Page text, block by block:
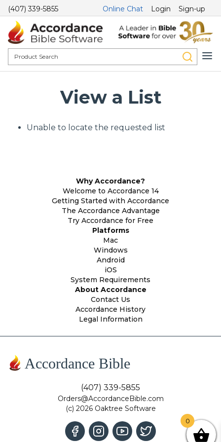
(407) 339-5855 Online Chat Login Sign-up
View a List
Unable to locate the requested list
Why Accordance?
Welcome to Accordance 14
Getting Started with Accordance
The Accordance Advantage
Try Accordance for Free
Platforms
Mac
Windows
Android
iOS
System Requirements
About Accordance
Contact Us
Accordance History
Legal Information
Accordance Bible
(407) 339-5855
Orders@AccordanceBible.com
(c) 2026 Oaktree Software
0